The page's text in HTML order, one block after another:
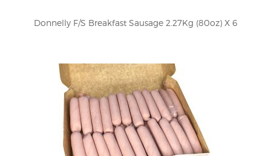
Donnelly F/S Breakfast Sausage 2.27Kg (80oz) X 6